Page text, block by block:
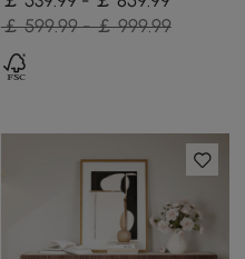
￡ 599.99 - ￡ 999.99